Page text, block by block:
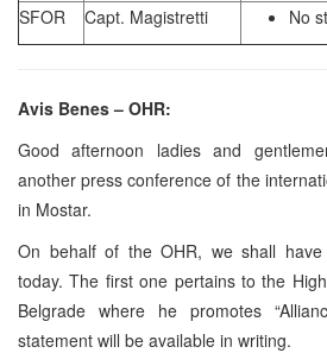
SFOR
Capt. Magistretti No
Avis Benes – OHR:
Good afternoon ladies and
another press conference of the
in Mostar.
On behalf of the OHR, we shall
today. The first one pertains to the
Belgrade where he promotes
statement will be available in writing.